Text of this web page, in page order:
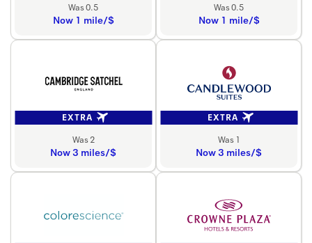
Was 0.5
Now 1 mile/$
Was 0.5
Now 1 mile/$
EXTRA
Was 2
Now 3 miles/$
EXTRA
Was 1
Now 3 miles/$